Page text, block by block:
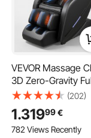
VEVOR Massage
3D Zero-Gravity
Body Massage
with Extendable
Footrest, Automatic
Modes, Airbags,
(202)
1.31999€
782 Views Recently